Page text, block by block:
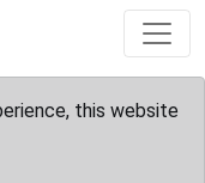
this website